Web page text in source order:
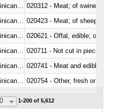
020312 - Meat; of swine,
020423 - Meat; of sheep
020621 - Offal, edible; of
020711 - Not cut in pieces,
020741 - Meat and edible
020754 - Other, fresh or chilled
1-200 of 5,612